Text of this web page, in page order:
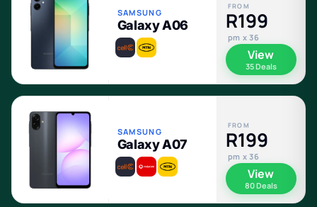
SAMSUNG
Galaxy A06
FROM
R199
pm x 36
View
35 Deals
SAMSUNG
Galaxy A07
FROM
R199
pm x 36
View
80 Deals